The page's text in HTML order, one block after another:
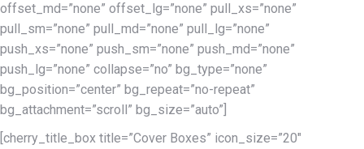
offset_md=”none” offset_lg=”none” pull_xs=”none”
pull_sm=”none” pull_md=”none” pull_lg=”none”
push_xs=”none” push_sm=”none” push_md=”none”
push_lg=”none” collapse=”no” bg_type=”none”
bg_position=”center” bg_repeat=”no-repeat”
bg_attachment=”scroll” bg_size=”auto”]
[cherry_title_box title=”Cover Boxes” icon_size=”20″